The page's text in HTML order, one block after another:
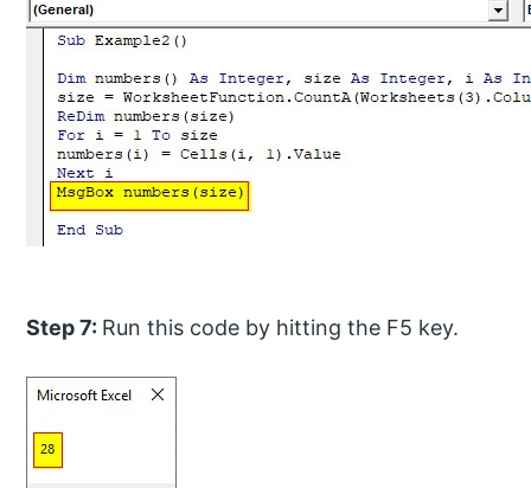
Step 7: Run this code by hitting the F5 key.